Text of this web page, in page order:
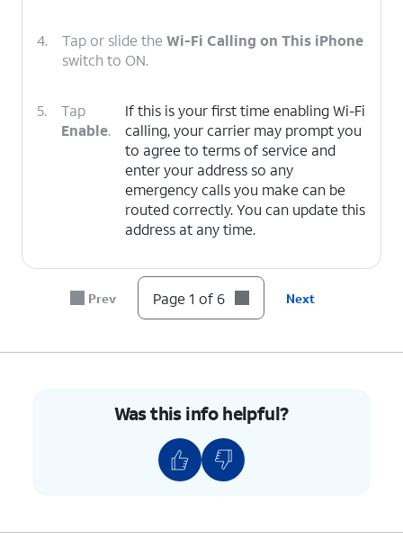
4. Tap or slide the Wi-Fi Calling on This iPhone
switch to ON.
5.
Tap
Enable.
If this is your first time enabling Wi-Fi
calling, your carrier may prompt you
to agree to terms of service and
enter your address so any
emergency calls you make can be
routed correctly. You can update this
address at any time.
You've completed the steps!
Prev Page 1 of 6 Next
Was this info helpful?